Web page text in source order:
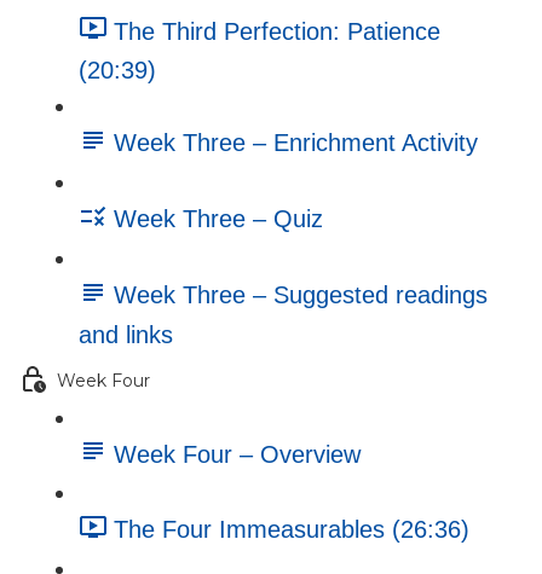
The Third Perfection: Patience
(20:39)
Week Three – Enrichment Activity
Week Three – Quiz
Week Three – Suggested readings
and links
Week Four
Week Four – Overview
The Four Immeasurables (26:36)